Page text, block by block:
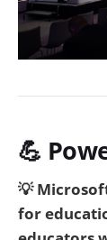
💪
💡
for